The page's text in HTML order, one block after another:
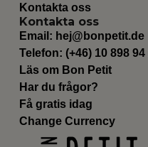
Kontakta oss
Kontakta oss
Email: hej@bonpetit.de
Telefon: (+46) 10 898 94
Läs om Bon Petit
Har du frågor?
Få gratis idag
Change Currency